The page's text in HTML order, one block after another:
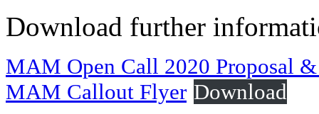
Download further
MAM Open Call 2020 Proposal
MAM Callout Flyer Download